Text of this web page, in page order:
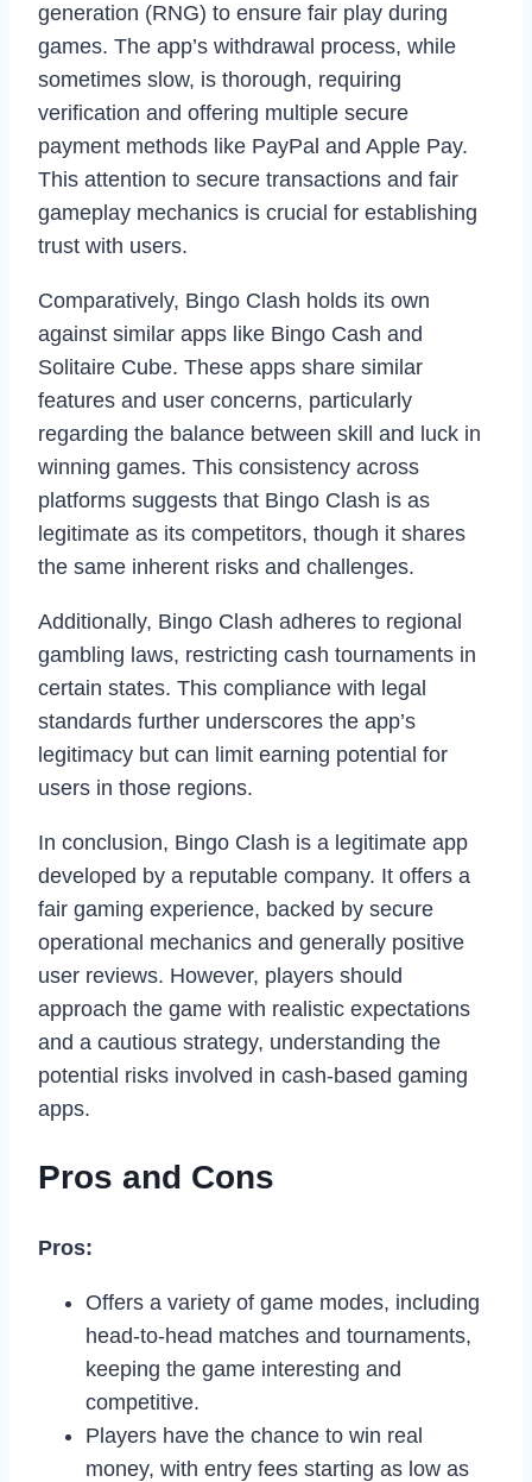
generation (RNG) to ensure fair play during
games. The app’s withdrawal process, while
sometimes slow, is thorough, requiring
verification and offering multiple secure
payment methods like PayPal and Apple Pay.
This attention to secure transactions and fair
gameplay mechanics is crucial for establishing
trust with users.
Comparatively, Bingo Clash holds its own
against similar apps like Bingo Cash and
Solitaire Cube. These apps share similar
features and user concerns, particularly
regarding the balance between skill and luck in
winning games. This consistency across
platforms suggests that Bingo Clash is as
legitimate as its competitors, though it shares
the same inherent risks and challenges.
Additionally, Bingo Clash adheres to regional
gambling laws, restricting cash tournaments in
certain states. This compliance with legal
standards further underscores the app’s
legitimacy but can limit earning potential for
users in those regions.
In conclusion, Bingo Clash is a legitimate app
developed by a reputable company. It offers a
fair gaming experience, backed by secure
operational mechanics and generally positive
user reviews. However, players should
approach the game with realistic expectations
and a cautious strategy, understanding the
potential risks involved in cash-based gaming
apps.
Pros and Cons
Pros:
Offers a variety of game modes, including
head-to-head matches and tournaments,
keeping the game interesting and
competitive.
Players have the chance to win real
money, with entry fees starting as low as